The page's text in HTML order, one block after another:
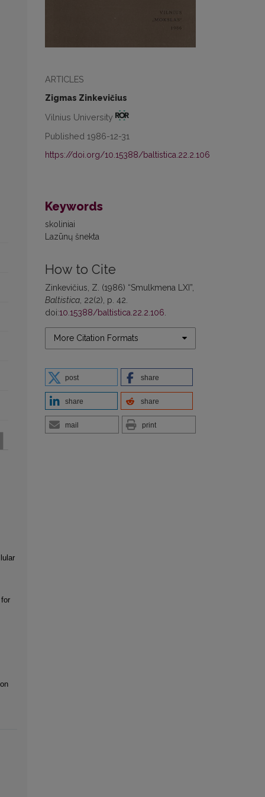
ARTICLES
Zigmas Zinkevičius
Vilnius University
Published 1986-12-31
https://doi.org/10.15388/baltistica.22.2.106
Keywords
skoliniai
Lazūnų šnekta
How to Cite
Zinkevičius, Z. (1986) “Smulkmena LXI”,
Baltistica , 22(2), p. 42.
doi:10.15388/baltistica.22.2.106
More Citation Formats
post share
share share
mail print